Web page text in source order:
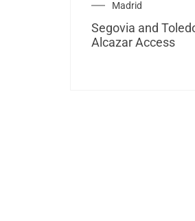
Madrid
Segovia and
Alcazar Access